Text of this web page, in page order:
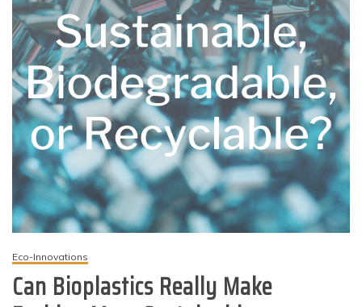
Eco-Innovations
Can Bioplastics Really Make